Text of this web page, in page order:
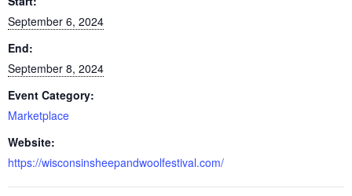
September 6, 2024
End:
September 8, 2024
Event Category:
Marketplace
Website:
https://wisconsinsheepandwoolfestival.com/